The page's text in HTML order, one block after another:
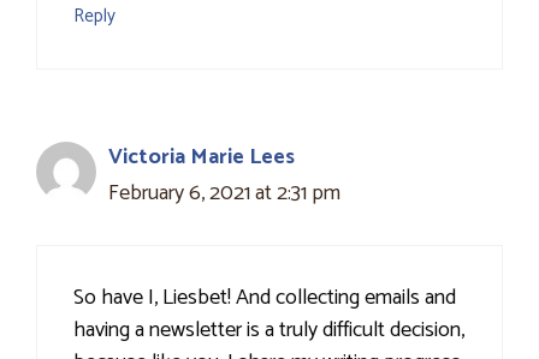
Reply
Victoria Marie Lees
February 6, 2021 at 2:31 pm
So have I, Liesbet! And collecting emails and
having a newsletter is a truly difficult decision,